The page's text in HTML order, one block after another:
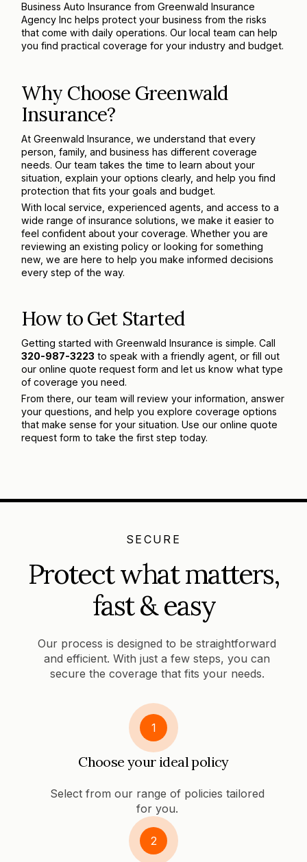
Business Auto Insurance from Greenwald Insurance
Agency Inc helps protect your business from the risks
that come with daily operations. Our local team can help
you find practical coverage for your industry and budget.
Why Choose Greenwald
Insurance?
At Greenwald Insurance, we understand that every
person, family, and business has different coverage
needs. Our team takes the time to learn about your
situation, explain your options clearly, and help you find
protection that fits your goals and budget.
With local service, experienced agents, and access to a
wide range of insurance solutions, we make it easier to
feel confident about your coverage. Whether you are
reviewing an existing policy or looking for something
new, we are here to help you make informed decisions
every step of the way.
How to Get Started
Getting started with Greenwald Insurance is simple. Call
320-987-3223 to speak with a friendly agent, or fill out
our online quote request form and let us know what type
of coverage you need.
From there, our team will review your information, answer
your questions, and help you explore coverage options
that make sense for your situation. Use our online quote
request form to take the first step today.
SECURE
Protect what matters,
fast & easy
Our process is designed to be straightforward
and efficient. With just a few steps, you can
secure the coverage that fits your needs.
1
Choose your ideal policy
Select from our range of policies tailored
for you.
2